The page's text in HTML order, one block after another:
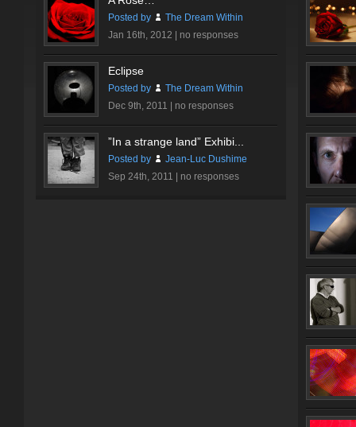
Posted by
The Dream Within
Jan 16th, 2012 | no responses
Eclipse
Posted by
The Dream Within
Dec 9th, 2011 | no responses
”In a strange land” Exhibi...
Posted by
Jean-Luc Dushime
Sep 24th, 2011 | no responses